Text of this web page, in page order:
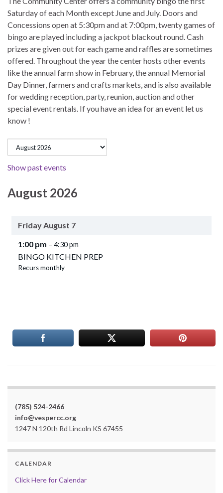
Saturday of each Month except June and July. Doors and
Concessions open at 5:30pm and at 7:00pm, twenty games of
bingo are played including a jackpot blackout round. Cash
prizes are given out for each game and raffles are sometimes
offered. Throughout the year the center hosts other events
like the annual farm show in February, the annual Memorial
Day Dinner, farmers and crafts markets, and is also available
for wedding reception, party, reunion, auction and other
special event rentals. If you have an idea for an event let us
know !
Show past events
August 2026
FridayAugust 7
1:00 pm – 4:30 pm
BINGO KITCHEN PREP
Recurs monthly
(785) 524-2466
info@vespercc.org
1247 N 120th Rd Lincoln KS 67455
CALENDAR
Click Here for Calendar